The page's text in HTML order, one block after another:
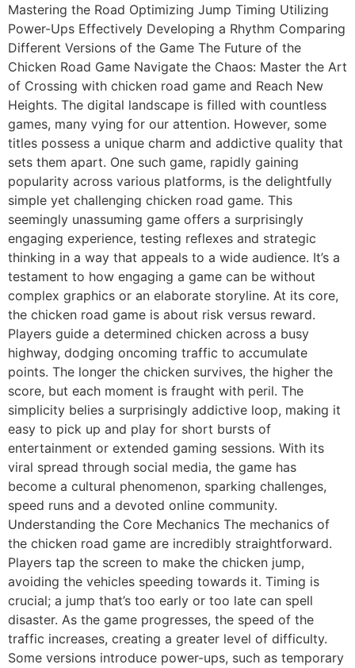
Mastering the Road Optimizing Jump Timing Utilizing
Power-Ups Effectively Developing a Rhythm Comparing
Different Versions of the Game The Future of the
Chicken Road Game Navigate the Chaos: Master the Art
of Crossing with chicken road game and Reach New
Heights. The digital landscape is filled with countless
games, many vying for our attention. However, some
titles possess a unique charm and addictive quality that
sets them apart. One such game, rapidly gaining
popularity across various platforms, is the delightfully
simple yet challenging chicken road game. This
seemingly unassuming game offers a surprisingly
engaging experience, testing reflexes and strategic
thinking in a way that appeals to a wide audience. It’s a
testament to how engaging a game can be without
complex graphics or an elaborate storyline. At its core,
the chicken road game is about risk versus reward.
Players guide a determined chicken across a busy
highway, dodging oncoming traffic to accumulate
points. The longer the chicken survives, the higher the
score, but each moment is fraught with peril. The
simplicity belies a surprisingly addictive loop, making it
easy to pick up and play for short bursts of
entertainment or extended gaming sessions. With its
viral spread through social media, the game has
become a cultural phenomenon, sparking challenges,
speed runs and a devoted online community.
Understanding the Core Mechanics The mechanics of
the chicken road game are incredibly straightforward.
Players tap the screen to make the chicken jump,
avoiding the vehicles speeding towards it. Timing is
crucial; a jump that’s too early or too late can spell
disaster. As the game progresses, the speed of the
traffic increases, creating a greater level of difficulty.
Some versions introduce power-ups, such as temporary